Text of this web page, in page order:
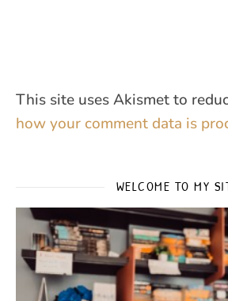
This site uses Akismet to
how your comment data is
WELCOME TO MY